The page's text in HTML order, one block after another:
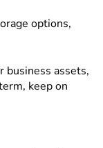
options,
business assets,
keep on